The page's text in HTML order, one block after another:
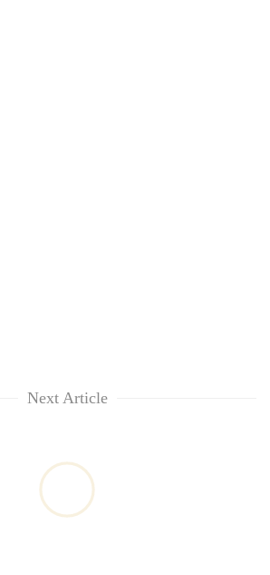
Next Article